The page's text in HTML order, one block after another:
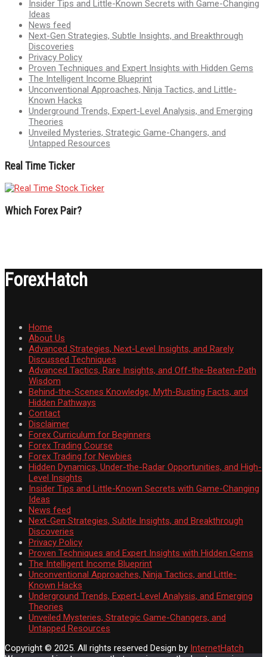
Insider Tips and Little-Known Secrets with Game-Changing
Ideas
News feed
Next-Gen Strategies, Subtle Insights, and Breakthrough
Discoveries
Privacy Policy
Proven Techniques and Expert Insights with Hidden Gems
The Intelligent Income Blueprint
Unconventional Approaches, Ninja Tactics, and Little-
Known Hacks
Underground Trends, Expert-Level Analysis, and Emerging
Theories
Unveiled Mysteries, Strategic Game-Changers, and
Untapped Resources
Real Time Ticker
Which Forex Pair?
ForexHatch
Home
About Us
Advanced Strategies, Next-Level Insights, and Rarely
Discussed Techniques
Advanced Tactics, Rare Insights, and Off-the-Beaten-Path
Wisdom
Behind-the-Scenes Knowledge, Myth-Busting Facts, and
Hidden Pathways
Contact
Disclaimer
Forex Curriculum for Beginners
Forex Trading Course
Forex Trading for Newbies
Hidden Dynamics, Under-the-Radar Opportunities, and High-
Level Insights
Insider Tips and Little-Known Secrets with Game-Changing
Ideas
News feed
Next-Gen Strategies, Subtle Insights, and Breakthrough
Discoveries
Privacy Policy
Proven Techniques and Expert Insights with Hidden Gems
The Intelligent Income Blueprint
Unconventional Approaches, Ninja Tactics, and Little-
Known Hacks
Underground Trends, Expert-Level Analysis, and Emerging
Theories
Unveiled Mysteries, Strategic Game-Changers, and
Untapped Resources
Copyright © 2025. All rights reserved Design by InternetHatch